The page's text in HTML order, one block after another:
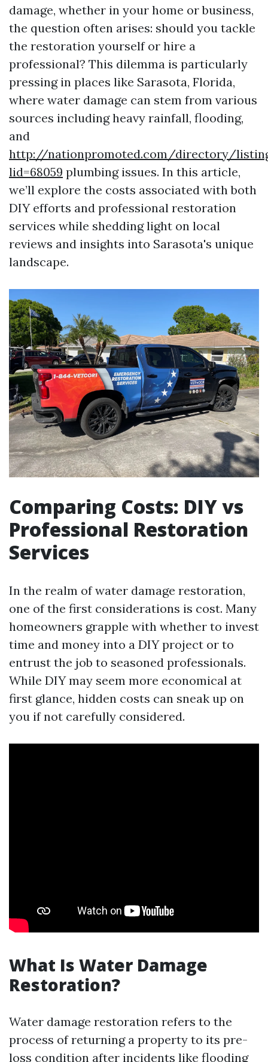
damage, whether in your home or business,
the question often arises: should you tackle
the restoration yourself or hire a
professional? This dilemma is particularly
pressing in places like Sarasota, Florida,
where water damage can stem from various
sources including heavy rainfall, flooding,
and
http://nationpromoted.com/directory/
lid=68059 plumbing issues. In this article,
we’ll explore the costs associated with both
DIY efforts and professional restoration
services while shedding light on local
reviews and insights into Sarasota's unique
landscape.
Comparing Costs: DIY vs
Professional Restoration
Services
In the realm of water damage restoration,
one of the first considerations is cost. Many
homeowners grapple with whether to invest
time and money into a DIY project or to
entrust the job to seasoned professionals.
While DIY may seem more economical at
first glance, hidden costs can sneak up on
you if not carefully considered.
What Is Water Damage
Restoration?
Water damage restoration refers to the
process of returning a property to its pre-
loss condition after incidents like flooding